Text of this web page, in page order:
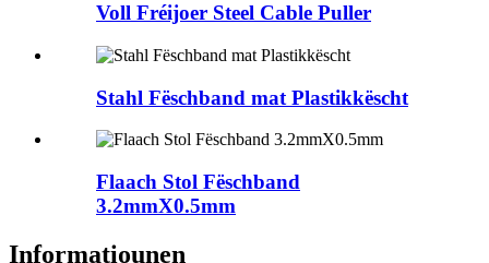
Voll Fréijoer Steel Cable Puller
Stahl Fëschband mat Plastikkëscht
Flaach Stol Fëschband
3.2mmX0.5mm
Informatiounen